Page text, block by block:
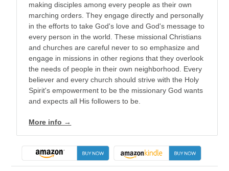
making disciples among every people as their own
marching orders. They engage directly and personally
in the efforts to take God's love and God's message to
every person in the world. These missional Christians
and churches are careful never to so emphasize and
engage in missions in other regions that they overlook
the needs of people in their own neighborhood. Every
believer and every church should strive with the Holy
Spirit's empowerment to be the missionary God wants
and expects all His followers to be.
More info →